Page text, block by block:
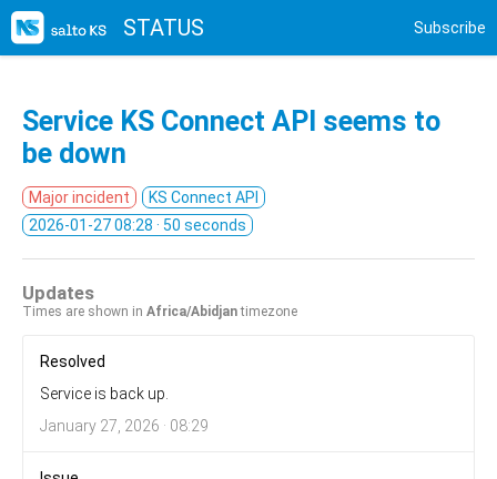
STATUS Subscribe
Service KS Connect API seems to
be down
Major incident
KS Connect API
2026-01-27 08:28 · 50 seconds
Updates
Times are shown in Africa/Abidjantimezone
Resolved
Service is back up.
January 27, 2026 · 08:29